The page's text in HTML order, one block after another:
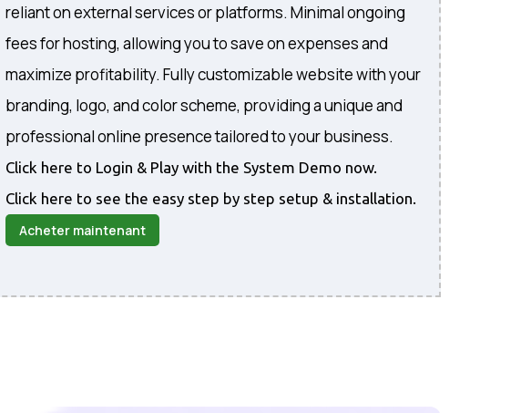
reliant on external services or platforms. Minimal ongoing
fees for hosting, allowing you to save on expenses and
maximize profitability. Fully customizable website with your
branding, logo, and color scheme, providing a unique and
professional online presence tailored to your business.
Click here to Login & Play with the System Demo now.
Click here to see the easy step by step setup & installation.
Acheter maintenant